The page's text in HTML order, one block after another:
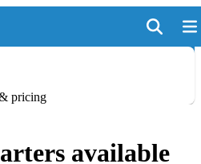
pricing
available